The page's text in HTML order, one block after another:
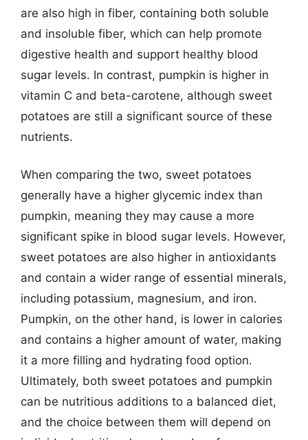
are also high in fiber, containing both soluble
and insoluble fiber, which can help promote
digestive health and support healthy blood
sugar levels. In contrast, pumpkin is higher in
vitamin C and beta-carotene, although sweet
potatoes are still a significant source of these
nutrients.
When comparing the two, sweet potatoes
generally have a higher glycemic index than
pumpkin, meaning they may cause a more
significant spike in blood sugar levels. However,
sweet potatoes are also higher in antioxidants
and contain a wider range of essential minerals,
including potassium, magnesium, and iron.
Pumpkin, on the other hand, is lower in calories
and contains a higher amount of water, making
it a more filling and hydrating food option.
Ultimately, both sweet potatoes and pumpkin
can be nutritious additions to a balanced diet,
and the choice between them will depend on